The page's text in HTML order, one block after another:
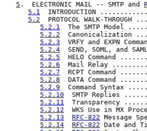
5 .  ELECTRONIC MAIL -- SMTP and
5.1
INTRODUCTION
5.2
PROTOCOL WALK-THROUGH
5.2.1
The SMTP Model
5.2.2
Canonicalization
5.2.3
VRFY and EXPN
5.2.4
SEND, SOML, and
5.2.5
HELO Command
5.2.6
Mail Relay
5.2.7
RCPT Command
5.2.8
DATA Command
5.2.9
Command Syntax
5.2.10
SMTP Replies
5.2.11
Transparency
5.2.12
WKS Use in MX
5.2.13
RFC-822
5.2.14
RFC-822 Date